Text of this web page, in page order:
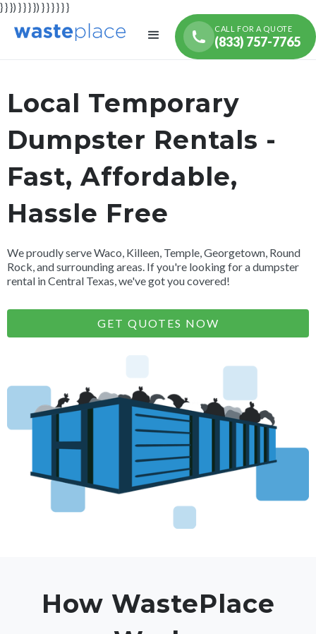
} } }) } } } }) } } } } } }
CALL FOR A QUOTE
(833) 757-7765
Local Temporary
Dumpster Rentals -
Fast, Affordable,
Hassle Free
We proudly serve Waco, Killeen, Temple, Georgetown, Round
Rock, and surrounding areas. If you're looking for a dumpster
rental in Central Texas, we've got you covered!
GET QUOTES NOW
How WastePlace